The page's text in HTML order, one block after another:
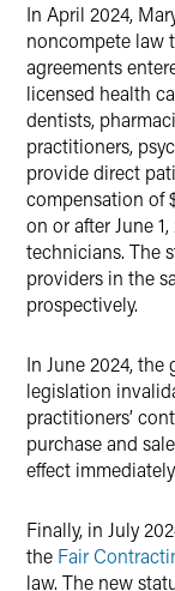
In April 2024,
noncompete law
agreements
licensed health
dentists,
practitioners,
provide direct
compensation of
on or after June
technicians. The
providers in the
prospectively.
In June 2024,
legislation
practitioners’
purchase and
effect immediately.
Finally, in July
the Fair
law. The new